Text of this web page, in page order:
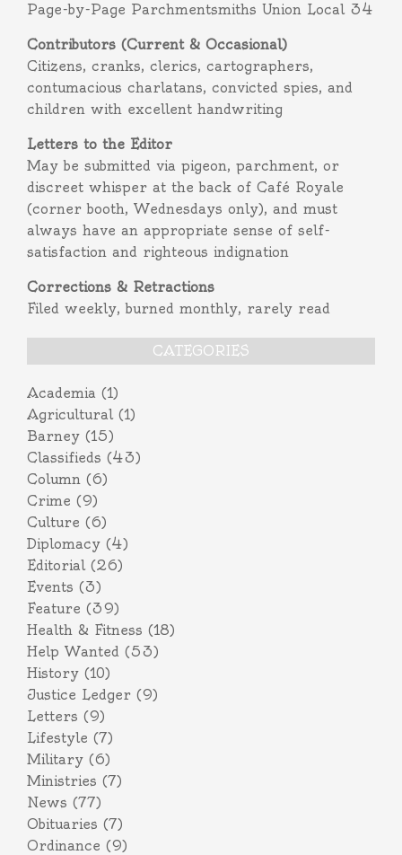
Page-by-Page Parchmentsmiths Union Local 34
Contributors (Current & Occasional)
Citizens, cranks, clerics, cartographers,
contumacious charlatans, convicted spies, and
children with excellent handwriting
Letters to the Editor
May be submitted via pigeon, parchment, or
discreet whisper at the back of Café Royale
(corner booth, Wednesdays only), and must
always have an appropriate sense of self-
satisfaction and righteous indignation
Corrections & Retractions
Filed weekly, burned monthly, rarely read
CATEGORIES
Academia (1)
Agricultural(1)
Barney (15)
Classifieds (43)
Column (6)
Crime (9)
Culture (6)
Diplomacy (4)
Editorial(26)
Events (3)
Feature (39)
Health & Fitness (18)
Help Wanted (53)
History (10)
Justice Ledger (9)
Letters (9)
Lifestyle (7)
Military (6)
Ministries (7)
News (77)
Obituaries (7)
Ordinance (9)